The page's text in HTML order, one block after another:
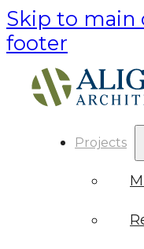
Skip to main
footer
Projects